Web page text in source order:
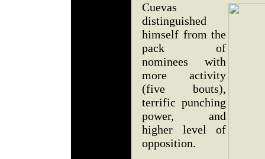
Cuevas
distinguished
himself from the
pack of
nominees with
more activity
(five bouts),
terrific punching
power, and
higher level of
opposition.